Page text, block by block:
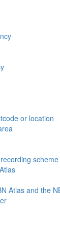
or location
scheme
Atlas and the